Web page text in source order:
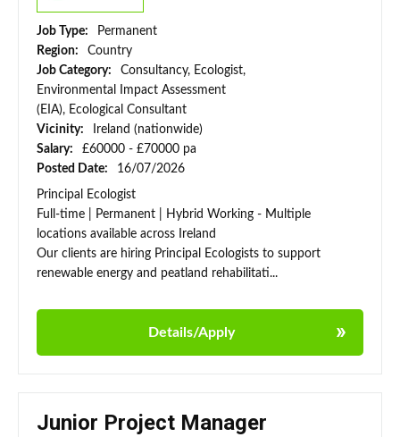
Job Type:
Permanent
Region:
Country
Job Category:
Consultancy, Ecologist,
Environmental Impact Assessment
(EIA), Ecological Consultant
Vicinity:
Ireland (nationwide)
Salary:
£60000 - £70000 pa
Posted Date:
16/07/2026
Principal Ecologist
Full-time | Permanent | Hybrid Working - Multiple
locations available across Ireland
Our clients are hiring Principal Ecologists to support
renewable energy and peatland rehabilitati...
Details/Apply
Junior Project Manager